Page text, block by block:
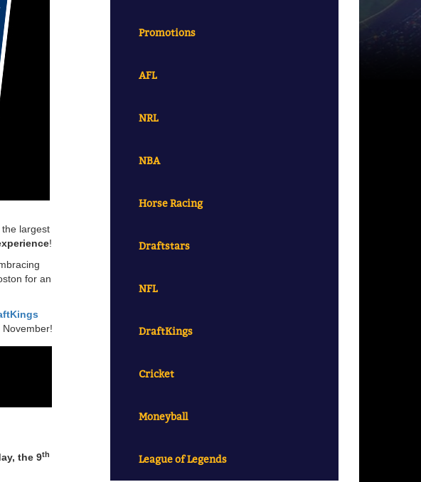
largest
!
for an
the 9th
Promotions
AFL
NRL
NBA
Horse Racing
Draftstars
NFL
DraftKings
Cricket
Moneyball
League of Legends